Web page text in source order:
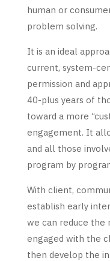
human or
problem solving.
It is an ideal
current, system-
permission and
40-plus years of
toward a more
engagement. It
and all those
program by
With client,
establish early
we can reduce the
engaged with the
then develop the